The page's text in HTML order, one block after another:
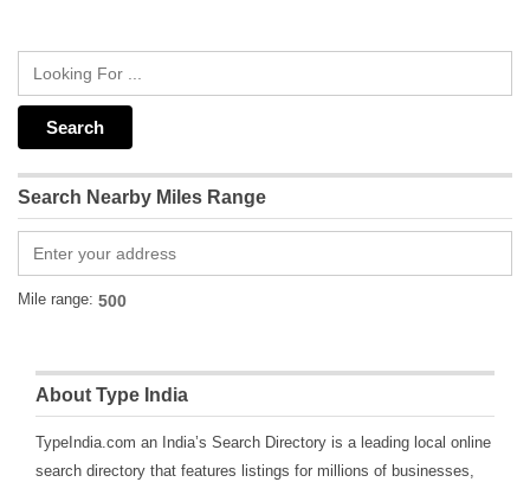
Search Nearby Miles Range
Mile range:
About Type India
TypeIndia.com an India’s Search Directory is a leading local online
search directory that features listings for millions of businesses,